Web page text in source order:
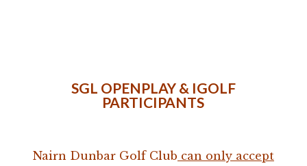
SGL OPENPLAY & IGOLF
PARTICIPANTS
Nairn Dunbar Golf Club can only accept